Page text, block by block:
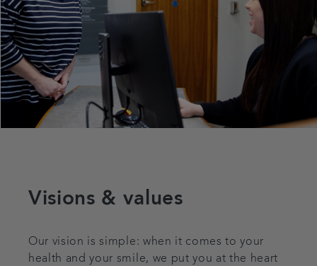
Visions & values
Our vision is simple: when it comes to your
health and your smile, we put you at the heart